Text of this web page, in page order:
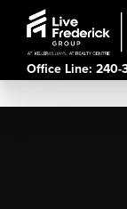
Office Line: